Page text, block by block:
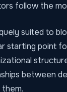
follow the
suited to
starting point
between